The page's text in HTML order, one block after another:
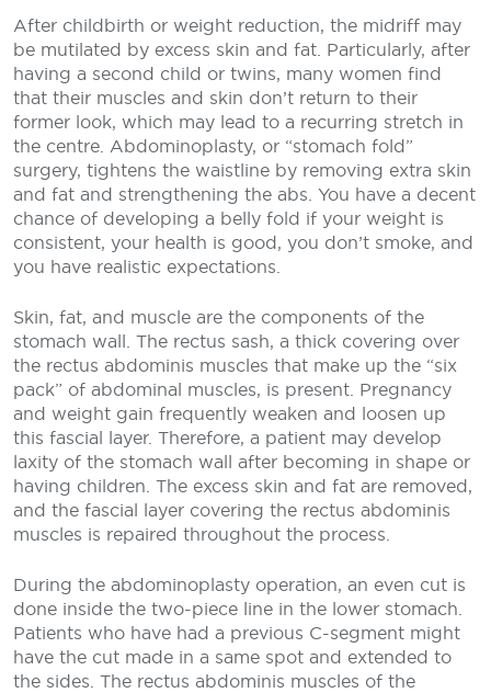
After childbirth or weight reduction, the midriff may
be mutilated by excess skin and fat. Particularly, after
having a second child or twins, many women find
that their muscles and skin don’t return to their
former look, which may lead to a recurring stretch in
the centre. Abdominoplasty, or “stomach fold”
surgery, tightens the waistline by removing extra skin
and fat and strengthening the abs. You have a decent
chance of developing a belly fold if your weight is
consistent, your health is good, you don’t smoke, and
you have realistic expectations.
Skin, fat, and muscle are the components of the
stomach wall. The rectus sash, a thick covering over
the rectus abdominis muscles that make up the “six
pack” of abdominal muscles, is present. Pregnancy
and weight gain frequently weaken and loosen up
this fascial layer. Therefore, a patient may develop
laxity of the stomach wall after becoming in shape or
having children. The excess skin and fat are removed,
and the fascial layer covering the rectus abdominis
muscles is repaired throughout the process.
During the abdominoplasty operation, an even cut is
done inside the two-piece line in the lower stomach.
Patients who have had a previous C-segment might
have the cut made in a same spot and extended to
the sides. The rectus abdominis muscles of the